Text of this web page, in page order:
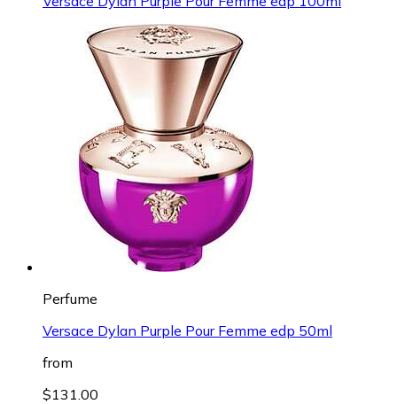
Perfume
Versace Dylan Purple Pour Femme edp 50ml
from
$131.00